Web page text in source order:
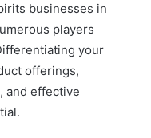
businesses in
players
your
offerings,
and effective